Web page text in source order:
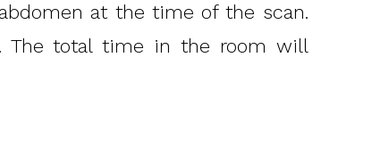
at the time of the scan.
The total time in the room will